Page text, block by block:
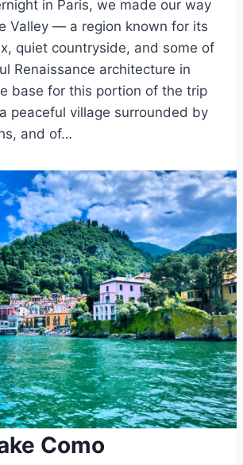
in Paris, we made our way
Valley — a region known for its
quiet countryside, and some of
Renaissance architecture in
base for this portion of the trip
peaceful village surrounded by
and of…
Como